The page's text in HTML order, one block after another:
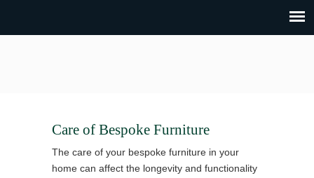
Care of Bespoke Furniture
The care of your bespoke furniture in your
home can affect the longevity and functionality